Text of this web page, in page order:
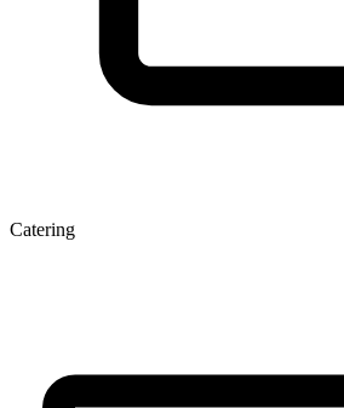
Catering